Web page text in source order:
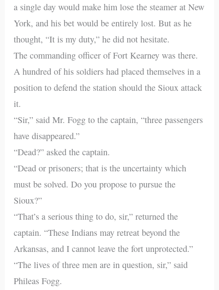
a single day would make him lose the steamer at New
York, and his bet would be entirely lost. But as he
thought, “It is my duty,” he did not hesitate.
The commanding officer of Fort Kearney was there.
A hundred of his soldiers had placed themselves in a
position to defend the station should the Sioux attack
it.
“Sir,” said Mr. Fogg to the captain, “three passengers
have disappeared.”
“Dead?” asked the captain.
“Dead or prisoners; that is the uncertainty which
must be solved. Do you propose to pursue the
Sioux?”
“That’s a serious thing to do, sir,” returned the
captain. “These Indians may retreat beyond the
Arkansas, and I cannot leave the fort unprotected.”
“The lives of three men are in question, sir,” said
Phileas Fogg.